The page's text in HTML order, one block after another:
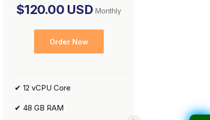
$120.00 USD Monthly
Order Now
✔ 12 vCPU Core
✔ 48 GB RAM